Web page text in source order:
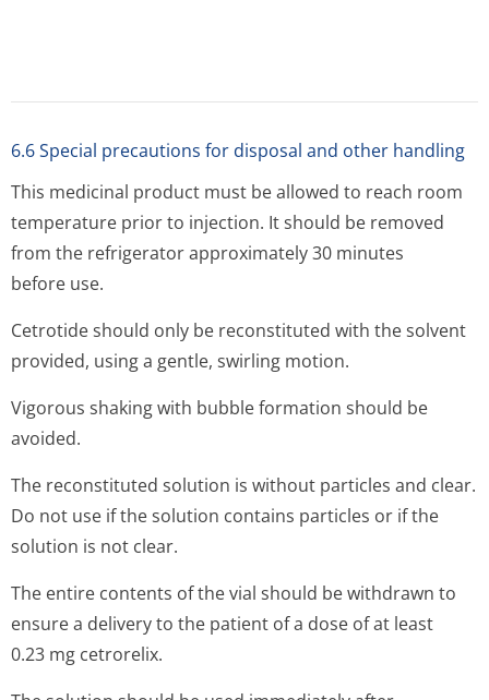
The entire contents of the vial should be withdrawn to
0.23 mg cetrorelix.
The solution should be used immediately after
reconstitution.
Any unused medicinal product or waste material should
be disposed of in accordance with local requirements.
7. MARKETING AUTHORISATION HOLDER
Gustav Mahlerplein 102
1082 MA Amsterdam
The Netherlands